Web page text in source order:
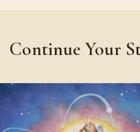
Continue Your